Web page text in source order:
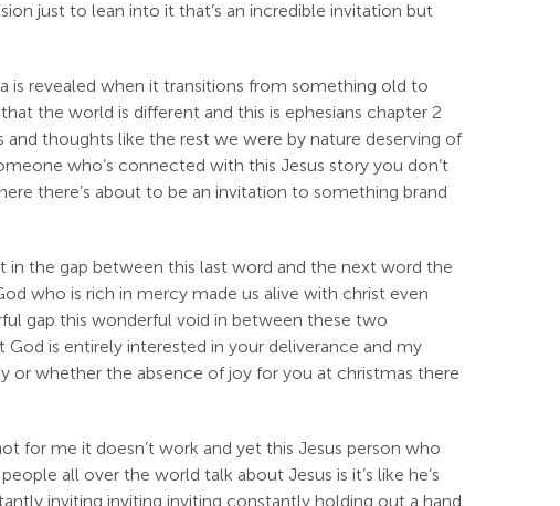
just to lean into it that’s an incredible invitation but
is revealed when it transitions from something old to
the world is different and this is ephesians chapter 2
thoughts like the rest we were by nature deserving of
who’s connected with this Jesus story you don’t
there’s about to be an invitation to something brand
the gap between this last word and the next word the
who is rich in mercy made us alive with christ even
gap this wonderful void in between these two
is entirely interested in your deliverance and my
or whether the absence of joy for you at christmas there
for me it doesn’t work and yet this Jesus person who
all over the world talk about Jesus is it’s like he’s
inviting inviting inviting constantly holding out a hand